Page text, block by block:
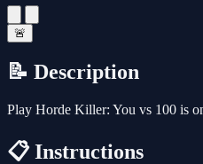
🚨
📝 Description
Play Horde Killer: You vs 100 is
📋 Instructions